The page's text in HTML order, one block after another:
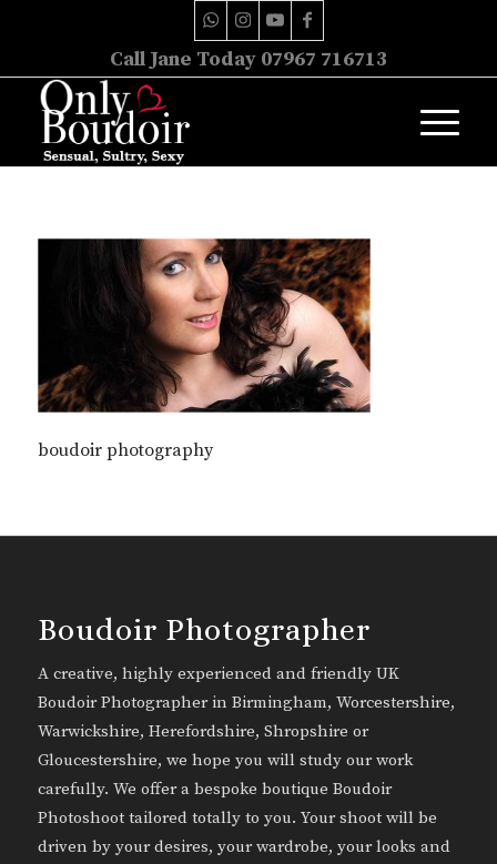
Call Jane Today 07967 716713
boudoir photography
Boudoir Photographer
A creative, highly experienced and friendly UK
Boudoir Photographer in Birmingham, Worcestershire,
Warwickshire, Herefordshire, Shropshire or
Gloucestershire, we hope you will study our work
carefully. We offer a bespoke boutique Boudoir
Photoshoot tailored totally to you. Your shoot will be
driven by your desires, your wardrobe, your looks and